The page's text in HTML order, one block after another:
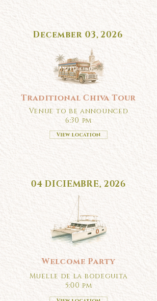
December 03, 2026
Traditional Chiva Tour
Venue to be announced
6:30 pm
View location
04 DICIEMBRE, 2026
Welcome Party
Muelle de la bodeguita
5:00 pm